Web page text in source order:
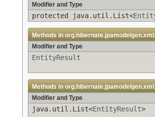
Modifier and Type
protected java.util.List<
Methods in
Modifier and Type
EntityResult
Methods in
Modifier and Type
java.util.List<EntityResult>